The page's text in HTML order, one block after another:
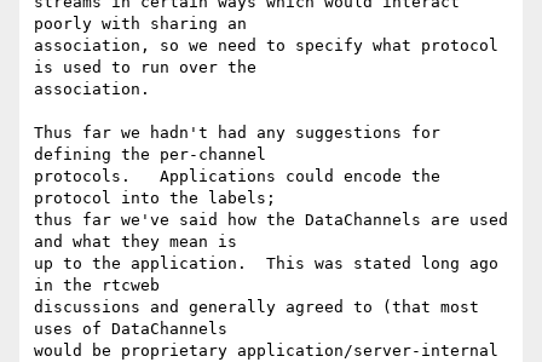
poorly with sharing an
association, so we need to specify what protocol
is used to run over the
association.
Thus far we hadn't had any suggestions for
defining the per-channel
protocols.   Applications could encode the
protocol into the labels;
thus far we've said how the DataChannels are used
and what they mean is
up to the application.  This was stated long ago
in the rtcweb
discussions and generally agreed to (that most
uses of DataChannels
would be proprietary application/server-internal